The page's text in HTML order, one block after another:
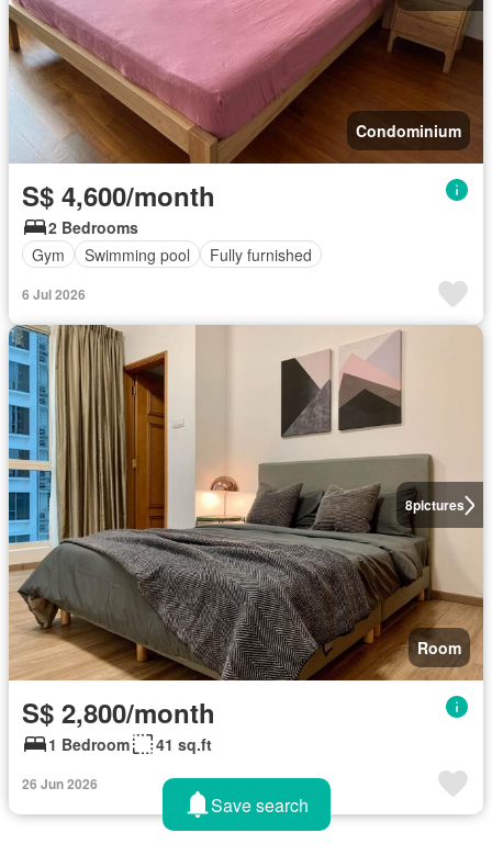
Condominium
S$ 4,600/month
2 Bedrooms
Gym
Swimming pool Fully furnished
6 Jul 2026
8pictures
Room
S$ 2,800/month
1 Bedroom 41 sq.ft
26 Jun 2026
Save search